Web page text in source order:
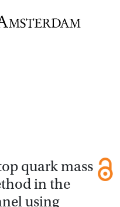
quark mass
in the
using